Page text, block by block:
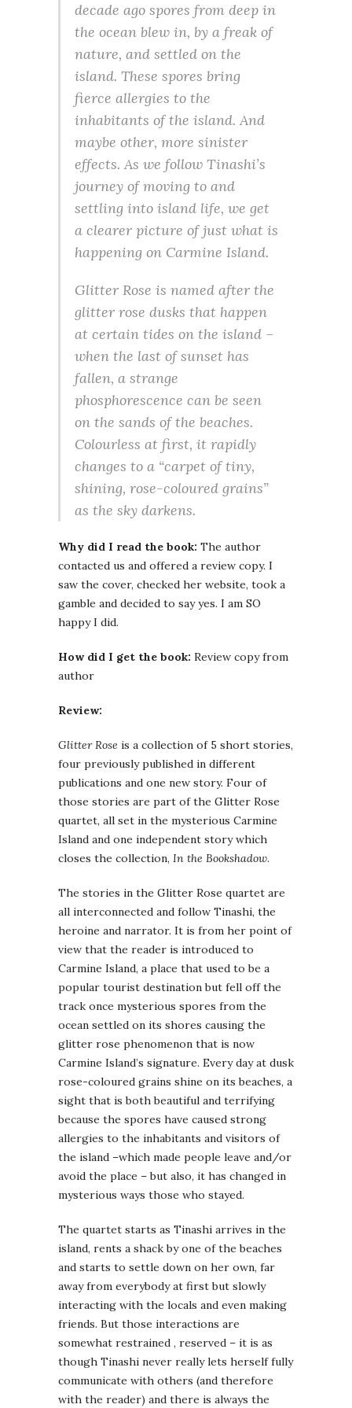
decade ago spores from deep in
the ocean blew in, by a freak of
nature, and settled on the
island. These spores bring
fierce allergies to the
inhabitants of the island. And
maybe other, more sinister
effects. As we follow Tinashi’s
journey of moving to and
settling into island life, we get
a clearer picture of just what is
happening on Carmine Island.
Glitter Rose is named after the
glitter rose dusks that happen
at certain tides on the island –
when the last of sunset has
fallen, a strange
phosphorescence can be seen
on the sands of the beaches.
Colourless at first, it rapidly
changes to a “carpet of tiny,
shining, rose-coloured grains”
as the sky darkens.
Why did I read the book: The author
contacted us and offered a review copy. I
saw the cover, checked her website, took a
gamble and decided to say yes. I am SO
happy I did.
How did I get the book: Review copy from
author
Review:
Glitter Rose is a collection of 5 short stories,
four previously published in different
publications and one new story. Four of
those stories are part of the Glitter Rose
quartet, all set in the mysterious Carmine
Island and one independent story which
closes the collection, In the Bookshadow.
The stories in the Glitter Rose quartet are
all interconnected and follow Tinashi, the
heroine and narrator. It is from her point of
view that the reader is introduced to
Carmine Island, a place that used to be a
popular tourist destination but fell off the
track once mysterious spores from the
ocean settled on its shores causing the
glitter rose phenomenon that is now
Carmine Island’s signature. Every day at dusk
rose-coloured grains shine on its beaches, a
sight that is both beautiful and terrifying
because the spores have caused strong
allergies to the inhabitants and visitors of
the island –which made people leave and/or
avoid the place – but also, it has changed in
mysterious ways those who stayed.
The quartet starts as Tinashi arrives in the
island, rents a shack by one of the beaches
and starts to settle down on her own, far
away from everybody at first but slowly
interacting with the locals and even making
friends. But those interactions are
somewhat restrained , reserved – it is as
though Tinashi never really lets herself fully
communicate with others (and therefore
with the reader) and there is always the